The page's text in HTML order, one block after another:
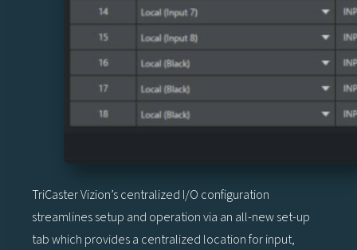
TriCaster Vizion’s centralized I/O configuration
streamlines setup and operation via an all-new set-up
tab which provides a centralized location for input,